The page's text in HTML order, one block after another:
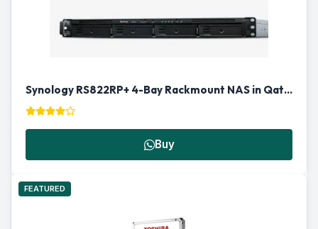
Synology RS822RP+ 4-Bay Rackmount NAS in Qatar
Buy
FEATURED